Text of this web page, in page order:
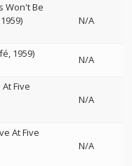
Won't Be
N/A
1959)
N/A
Five
N/A
At Five
N/A